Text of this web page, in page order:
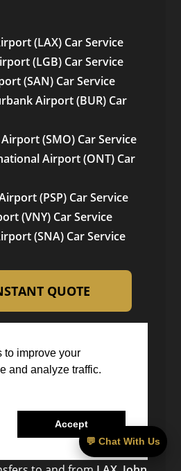
to improve your
and analyze traffic.
Accept
(LAX) Car Service
(LGB) Car Service
(SAN) Car Service
Airport (BUR) Car
(SMO) Car Service
Airport (ONT) Car
(PSP) Car Service
(VNY) Car Service
(SNA) Car Service
QUOTE
Car Service
Car Service is a fully
luxury transportation
Irvine, California, providing
💬 Chat With Us